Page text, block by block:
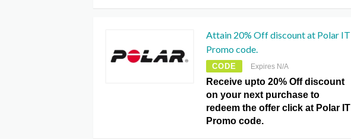
Attain 20% Off discount at Polar IT
Promo code.
CODE Expires N/A
Receive upto 20% Off discount
on your next purchase to
redeem the offer click at Polar IT
Promo code.